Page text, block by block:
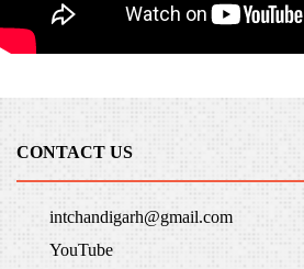
CONTACT US
intchandigarh@gmail.com
YouTube